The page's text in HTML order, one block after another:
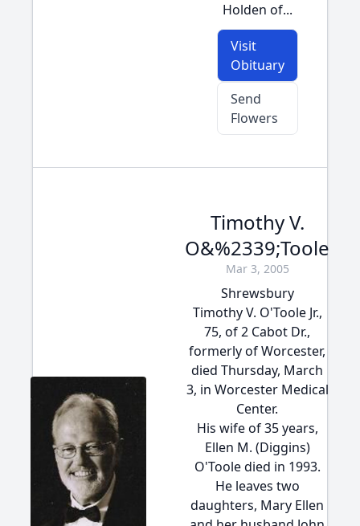
Holden of...
Visit
Obituary
Send
Flowers
Timothy V.
O&%2339;Toole
Mar 3, 2005
Shrewsbury
Timothy V. O'Toole Jr.,
75, of 2 Cabot Dr.,
formerly of Worcester,
died Thursday, March
3, in Worcester Medical
Center.
His wife of 35 years,
Ellen M. (Diggins)
O'Toole died in 1993.
He leaves two
daughters, Mary Ellen